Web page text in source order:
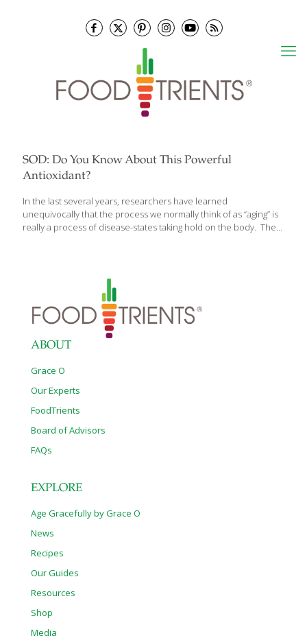
SOD: Do You Know About This Powerful
Antioxidant?
In the last several years, researchers have learned
unequivocally that the process we normally think of as “aging” is
really a process of disease-states taking hold on the body. The
ABOUT
Grace O
Our Experts
FoodTrients
Board of Advisors
FAQs
EXPLORE
Age Gracefully by Grace O
News
Recipes
Our Guides
Resources
Shop
Media